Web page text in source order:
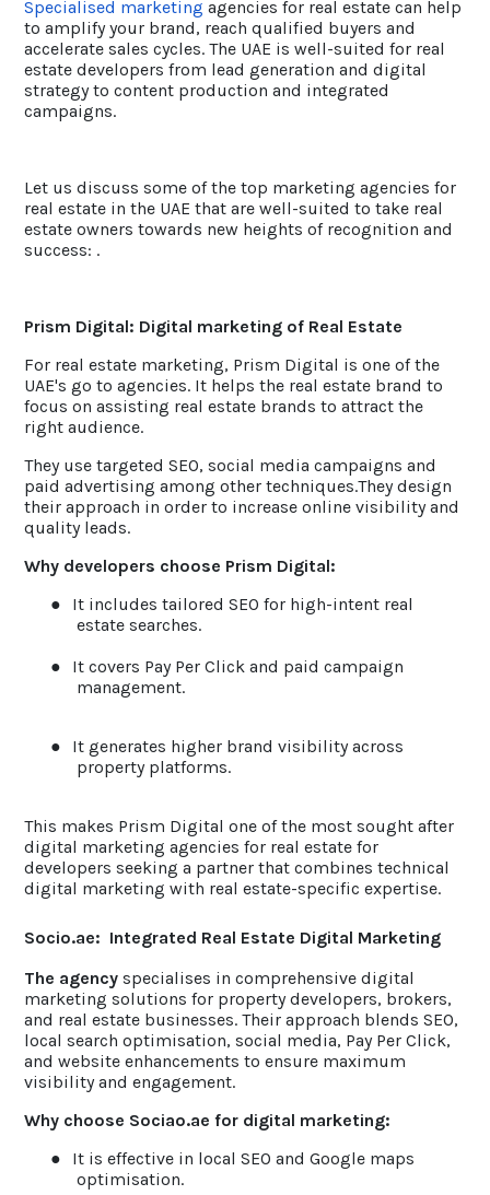
Specialised marketing agencies for real estate can help
to amplify your brand, reach qualified buyers and
accelerate sales cycles. The UAE is well-suited for real
estate developers from lead generation and digital
strategy to content production and integrated
campaigns.
Let us discuss some of the top marketing agencies for
real estate in the UAE that are well-suited to take real
estate owners towards new heights of recognition and
success: .
Prism Digital: Digital marketing of Real Estate
For real estate marketing, Prism Digital is one of the
UAE's go to agencies. It helps the real estate brand to
focus on assisting real estate brands to attract the
right audience.
They use targeted SEO, social media campaigns and
paid advertising among other techniques.They design
their approach in order to increase online visibility and
quality leads.
Why developers choose Prism Digital:
●
It includes tailored SEO for high-intent real
estate searches.
●
It covers Pay Per Click and paid campaign
management.
●
It generates higher brand visibility across
property platforms.
This makes Prism Digital one of the most sought after
digital marketing agencies for real estate for
developers seeking a partner that combines technical
digital marketing with real estate-specific expertise.
Socio.ae: Integrated Real Estate Digital Marketing
The agencyspecialises in comprehensive digital
marketing solutions for property developers, brokers,
and real estate businesses. Their approach blends SEO,
local search optimisation, social media, Pay Per Click,
and website enhancements to ensure maximum
visibility and engagement.
Why choose Sociao.ae for digital marketing:
●
It is effective in local SEO and Google maps
optimisation.